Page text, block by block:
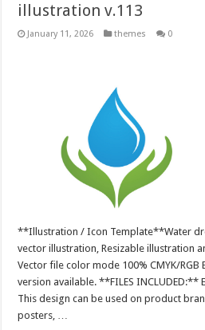
illustration v.113
January 11, 2026 themes 0
**Illustration / Icon Template**Water
vector illustration, Resizable illustration
Vector file color mode 100% CMYK/RGB
version available. **FILES INCLUDED:**
This design can be used on product
posters, …